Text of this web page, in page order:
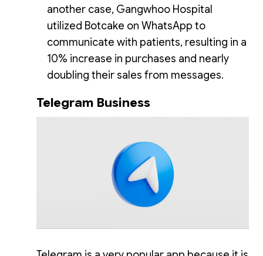
another case, Gangwhoo Hospital
utilized Botcake on WhatsApp to
communicate with patients, resulting in a
10% increase in purchases and nearly
doubling their sales from messages.
Telegram Business